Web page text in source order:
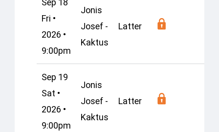
Fri •
2026 •
9:00pm
Jonis
Josef -
Kaktus
Latter
Sep 19
Sat •
2026 •
9:00pm
Jonis
Josef -
Kaktus
Latter